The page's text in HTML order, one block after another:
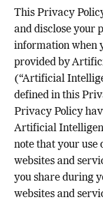
This Privacy
and disclose your
information when
provided by
(“Artificial
defined in this
Privacy Policy
Artificial
note that your use
websites and
you share during
websites and